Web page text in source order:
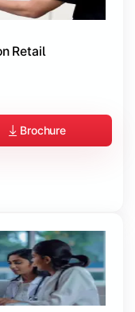
Retail
Brochure